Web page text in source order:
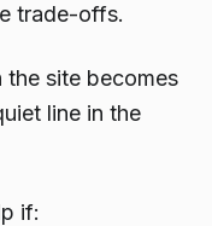
trade-offs.
site becomes
line in the
if: